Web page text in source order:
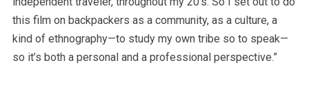
this film on backpackers as a community, as a culture, a
kind of ethnography—to study my own tribe so to speak—
so it’s both a personal and a professional perspective.”